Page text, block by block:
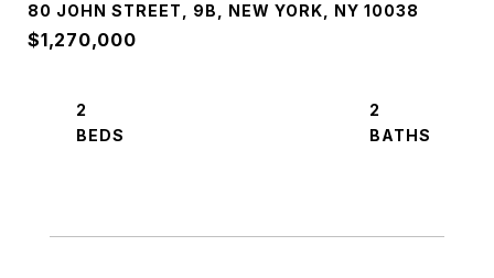
80 JOHN STREET, 9B, NEW YORK, NY 10038
$1,270,000
2
2